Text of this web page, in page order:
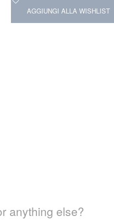
AGGIUNGI ALLA WISHLIST
anything else?